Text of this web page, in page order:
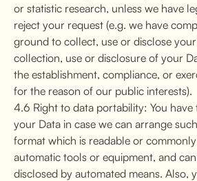
or statistic research, unless we have
reject your request (e.g. we have
ground to collect, use or disclose
collection, use or disclosure of your
the establishment, compliance, or
for the reason of our public interests).
4.6 Right to data portability: You
your Data in case we can arrange
format which is readable or
automatic tools or equipment, and
disclosed by automated means. Also,